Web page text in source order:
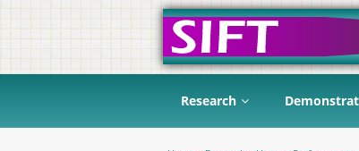
Research